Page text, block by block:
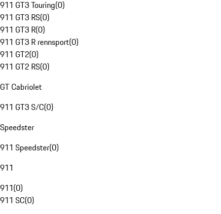
911 GT3 Touring(0)
911 GT3 RS(0)
911 GT3 R(0)
911 GT3 R rennsport(0)
911 GT2(0)
911 GT2 RS(0)
GT Cabriolet
911 GT3 S/C(0)
Speedster
911 Speedster(0)
911
911(0)
911 SC(0)